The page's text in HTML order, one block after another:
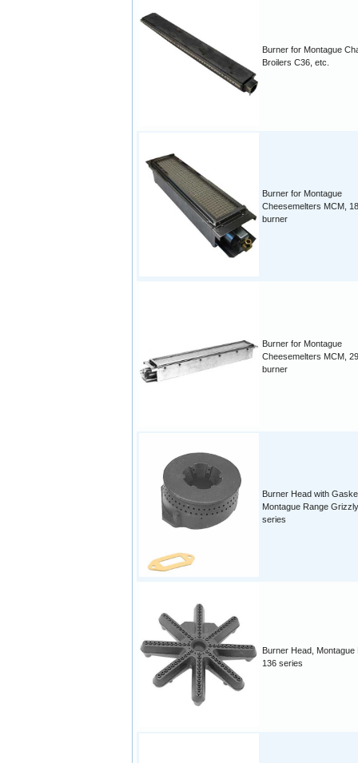
Burner for Montague
Broilers C36, etc.
Burner for Montague
Cheesemelters MCM,
burner
Burner for Montague
Cheesemelters MCM,
burner
Burner Head with
Montague Range
series
Burner Head, Montague
136 series